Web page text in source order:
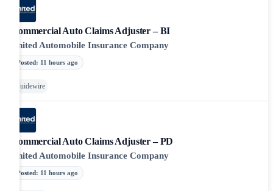
Commercial Auto Claims Adjuster – BI
United Automobile Insurance Company
Posted: 11 hours ago
Guidewire
Commercial Auto Claims Adjuster – PD
United Automobile Insurance Company
Posted: 11 hours ago